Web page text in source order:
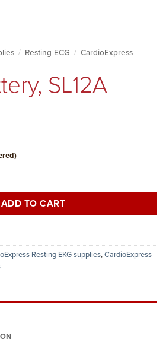
/ Resting ECG / CardioExpress
SL12A
ADD TO CART
Resting EKG supplies,CardioExpress